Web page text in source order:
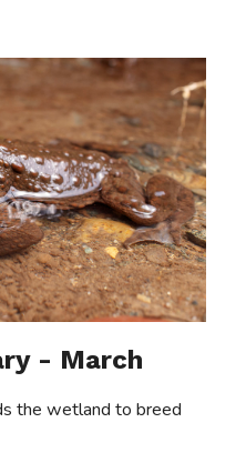
- March
the wetland to breed